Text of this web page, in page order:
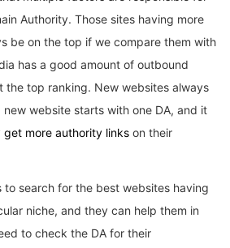
Authority. Those sites having more
be on the top if we compare them with
has a good amount of outbound
the top ranking. New websites always
new website starts with one DA, and it
get more authority links on their
to search for the best websites having
niche, and they can help them in
to check the DA for their